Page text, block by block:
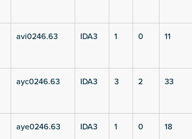
avi0246.63 IDA3 1 0 11
ayc0246.63 IDA3 3 2 33
aye0246.63 IDA3 1 0 18